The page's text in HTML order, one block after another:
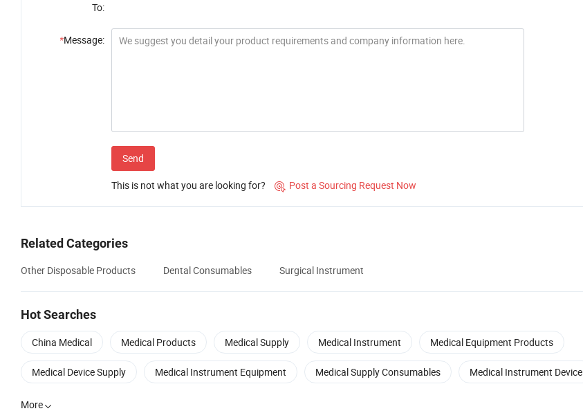
To:
*Message:
Send
This is not what you are looking for?  Post a Sourcing Request Now
Related Categories
Other Disposable Products Dental Consumables Surgical Instrument
Hot Searches
China Medical Medical Products Medical Supply Medical Instrument Medical Equipment Products
Medical Device Supply Medical Instrument Equipment Medical Supply Consumables Medical Instrument Device
More